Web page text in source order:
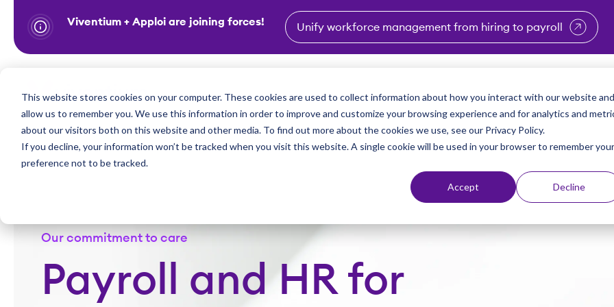
This website stores cookies on your computer. These cookies are used to collect information about how you interact with our website and
allow us to remember you. We use this information in order to improve and customize your browsing experience and for analytics and
about our visitors both on this website and other media. To find out more about the cookies we use, see our Privacy Policy.
If you decline, your information won’t be tracked when you visit this website. A single cookie will be used in your browser to remember your
preference not to be tracked.
Accept Decline
t
Viventium + Apploi are joining forces! Unify workforce management from hiring to payroll
Industries Show submenu for Industries
Solutions Show submenu for Solutions
Partners Why Viventium Show submenu for Why
Resources Show submenu
About Us
Our commitment to care
Payroll and HR for